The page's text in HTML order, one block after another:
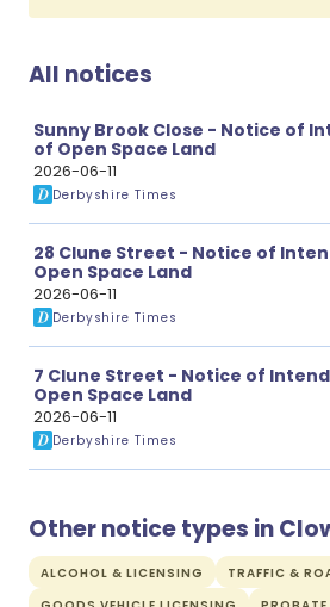
All notices
Sunny Brook Close - Notice of
of Open Space Land
2026-06-11
Derbyshire Times
28 Clune Street - Notice of
Open Space Land
2026-06-11
Derbyshire Times
7 Clune Street - Notice of
Open Space Land
2026-06-11
Derbyshire Times
Other notice types in
ALCOHOL & LICENSING
TRAFFIC &